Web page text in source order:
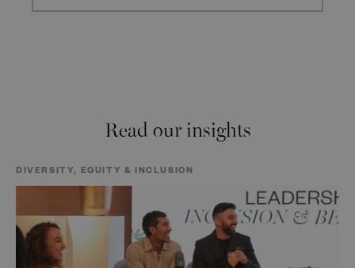
Read our insights
DIVERSITY, EQUITY & INCLUSION